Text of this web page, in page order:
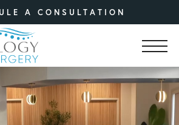
A CONSULTATION